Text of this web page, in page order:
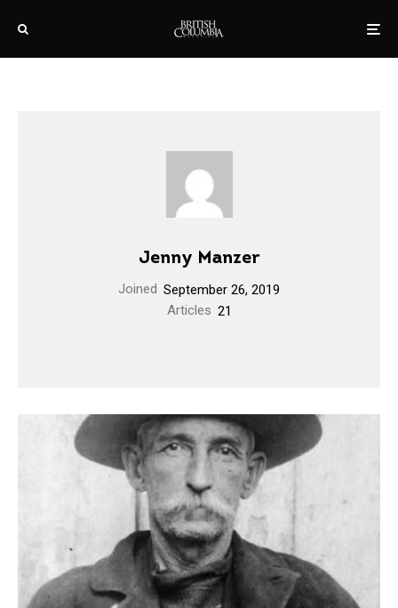
Jenny Manzer
Joined September 26, 2019
Articles 21